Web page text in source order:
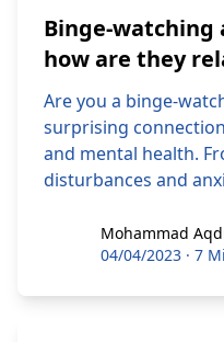
Binge-watching
how are they
Are you a binge-
surprising
and mental health.
disturbances and
Mohammad Aqdus
Mohammad
04/04/2023 · 7